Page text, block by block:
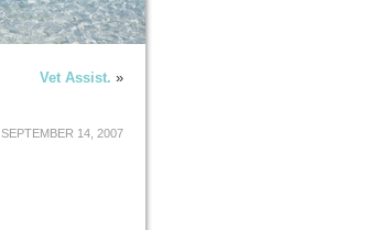
Vet Assist. »
SEPTEMBER 14, 2007